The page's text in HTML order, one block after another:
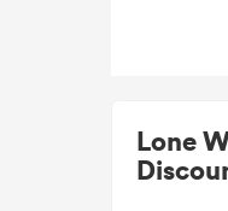
Lone